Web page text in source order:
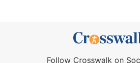
Follow Crosswalk on